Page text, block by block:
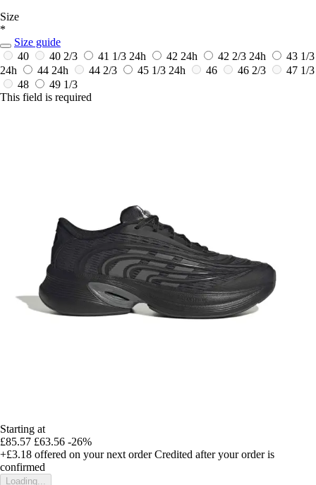
Size
*
Size guide
40
40 2/3 41 1/3 24h 42 24h 42 2/3 24h
43 1/3
24h
44 24h 44 2/3 45 1/3 24h 46 46 2/3
47 1/3
48
49 1/3
This field is required
Starting at
£85.57 £63.56 -26%
+£3.18 offered on your next order Credited after your order is
confirmed
Loading...